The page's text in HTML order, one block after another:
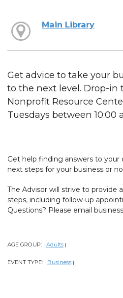
Main Library
Get advice to take your
to the next level. Drop-in
Nonprofit Resource
Tuesdays between 10:00
Get help finding answers to
next steps for your business or
The Advisor will strive to provide
steps, including follow-up
Questions? Please email
AGE GROUP: | Adults |
EVENT TYPE: | Business |